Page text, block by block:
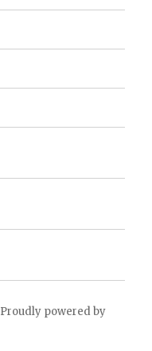
Proudly powered by